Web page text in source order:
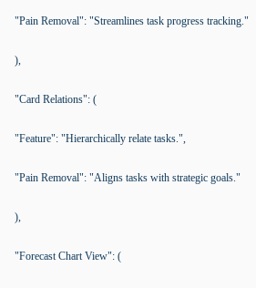
"Pain Removal": "Streamlines task progress tracking."
),
"Card Relations": (
"Feature": "Hierarchically relate tasks.",
"Pain Removal": "Aligns tasks with strategic goals."
),
"Forecast Chart View": (